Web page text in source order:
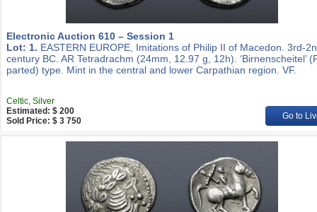
Electronic Auction 610 – Session 1
Lot: 1. EASTERN EUROPE, Imitations of Philip II of Macedon. 3rd-
century BC. AR Tetradrachm (24mm, 12.97 g, 12h). ‘Birnenscheitel’
parted) type. Mint in the central and lower Carpathian region. VF.
Celtic, Silver
Estimated: $ 200
Sold Price: $ 3 750
Go to